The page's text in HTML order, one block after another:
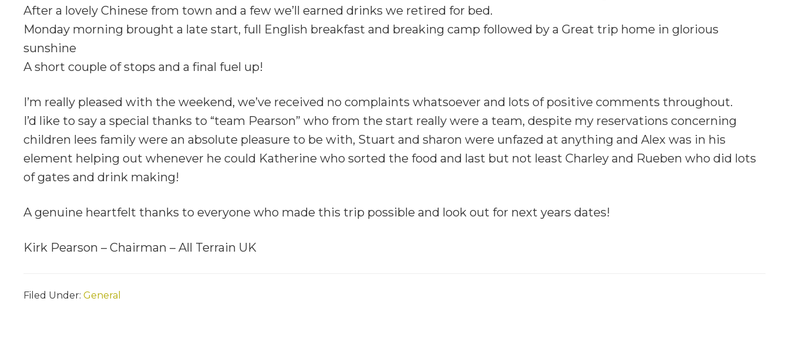
After a lovely Chinese from town and a few we’ll earned drinks we retired for bed.
Monday morning brought a late start, full English breakfast and breaking camp followed by a Great trip home in glorious
sunshine
A short couple of stops and a final fuel up!
I’m really pleased with the weekend, we’ve received no complaints whatsoever and lots of positive comments throughout.
I’d like to say a special thanks to “team Pearson” who from the start really were a team, despite my reservations concerning
children lees family were an absolute pleasure to be with, Stuart and sharon were unfazed at anything and Alex was in his
element helping out whenever he could Katherine who sorted the food and last but not least Charley and Rueben who did lots
of gates and drink making!
A genuine heartfelt thanks to everyone who made this trip possible and look out for next years dates!
Kirk Pearson – Chairman – All Terrain UK
Filed Under: General